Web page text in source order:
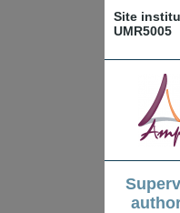
Site
UMR5005